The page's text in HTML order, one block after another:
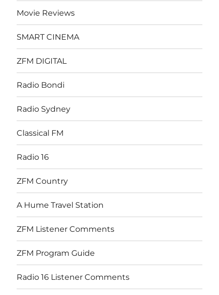
Movie Reviews
SMART CINEMA
ZFM DIGITAL
Radio Bondi
Radio Sydney
Classical FM
Radio 16
ZFM Country
A Hume Travel Station
ZFM Listener Comments
ZFM Program Guide
Radio 16 Listener Comments